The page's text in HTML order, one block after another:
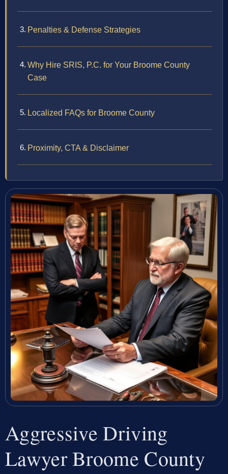
Penalties & Defense Strategies
Why Hire SRIS, P.C. for Your Broome County
Case
Localized FAQs for Broome County
Proximity, CTA & Disclaimer
Aggressive Driving
Lawyer Broome County